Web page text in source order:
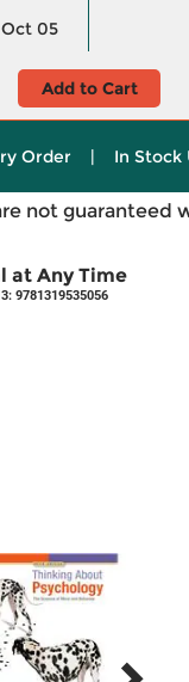
Oct 05
Add to Cart
Order | In Stock
not guaranteed
at Any Time
9781319535056